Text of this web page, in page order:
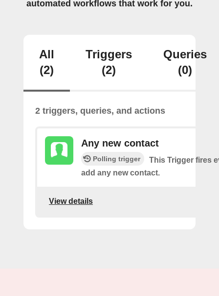
automated workflows that work for you.
All
(2)
Triggers
(2)
Queries
(0)
2 triggers, queries, and actions
Any new contact
Polling trigger
This Trigger fires
add any new contact.
View details